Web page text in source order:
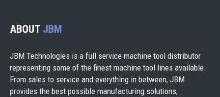
ABOUT JBM
JBM Technologies is a full service machine tool distributor
representing some of the finest machine tool lines available.
From sales to service and everything in between, JBM
provides the best possible manufacturing solutions,